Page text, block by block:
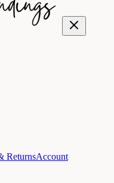
ReturnsAccount